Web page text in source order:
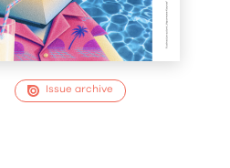
Issue archive